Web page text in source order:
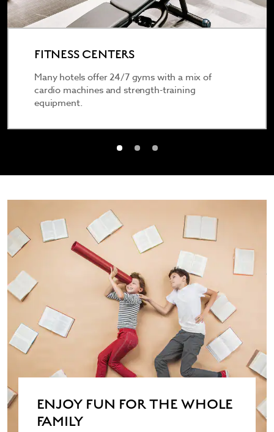
FITNESS CENTERS
Many hotels offer 24/7 gyms with a mix of
cardio machines and strength-training
equipment.
ENJOY FUN FOR THE WHOLE
FAMILY